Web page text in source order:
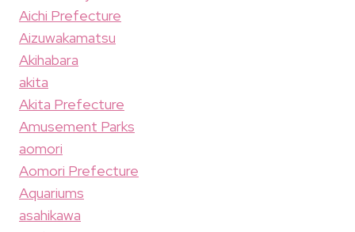
Aichi Prefecture
Aizuwakamatsu
Akihabara
akita
Akita Prefecture
Amusement Parks
aomori
Aomori Prefecture
Aquariums
asahikawa